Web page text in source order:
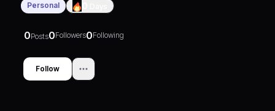
Personal
0Posts0Followers0Following
Follow